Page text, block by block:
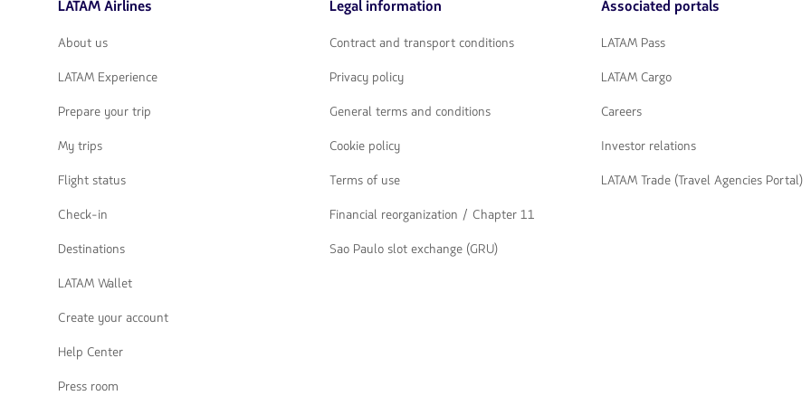
flechas
navegar
flechas
navegar
LATAM Airlines
About us
LATAM Experience
Prepare your trip
My trips
Flight status
Check-in
Destinations
LATAM Wallet
Create your account
Help Center
Press room
Legal information
Contract and transport conditions
Privacy policy
General terms and conditions
Cookie policy
Terms of use
Financial reorganization / Chapter 11
Sao Paulo slot exchange (GRU)
Associated portals
LATAM Pass
LATAM Cargo
Careers
Investor relations
LATAM Trade (Travel Agencies Portal)